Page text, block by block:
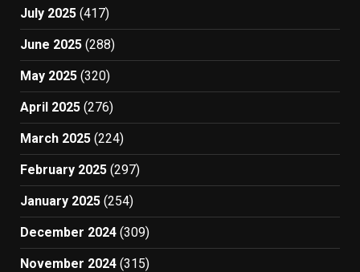
July 2025 (417)
June 2025 (288)
May 2025 (320)
April 2025 (276)
March 2025 (224)
February 2025 (297)
January 2025 (254)
December 2024 (309)
November 2024 (315)